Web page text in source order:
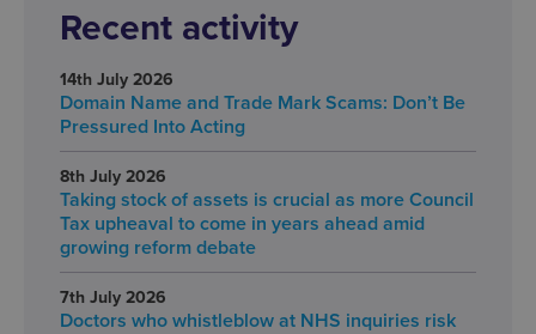
Recent activity
14th July 2026
Domain Name and Trade Mark Scams: Don’t Be
Pressured Into Acting
8th July 2026
Taking stock of assets is crucial as more Council
Tax upheaval to come in years ahead amid
growing reform debate
7th July 2026
Doctors who whistleblow at NHS inquiries risk